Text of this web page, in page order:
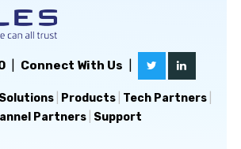
| Connect With Us
Solutions| Products| Tech Partners|
Partners Support